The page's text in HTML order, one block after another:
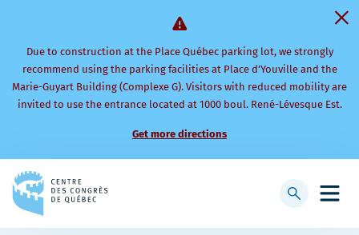
Due to construction at the Place Québec parking lot, we strongly
recommend using the parking facilities at Place d’Youville and the
Marie-Guyart Building (Complexe G). Visitors with reduced mobility are
invited to use the entrance located at 1000 boul. René-Lévesque Est.
Get more directions
to
Open
Display